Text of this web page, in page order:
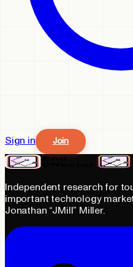
Sign in Join
Independent research for
important technology
Jonathan “JMill” Miller.